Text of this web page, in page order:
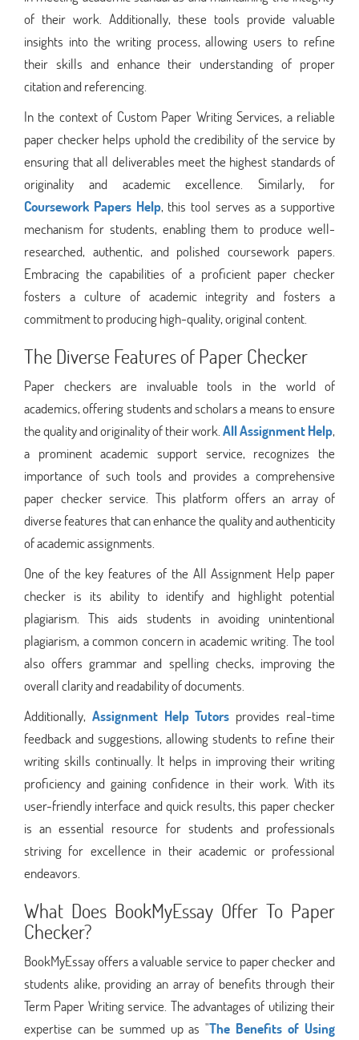
of their work. Additionally, these tools provide valuable
insights into the writing process, allowing users to refine
their skills and enhance their understanding of proper
citation and referencing.
In the context of Custom Paper Writing Services, a reliable
paper checker helps uphold the credibility of the service by
ensuring that all deliverables meet the highest standards of
originality and academic excellence. Similarly, for
Coursework Papers Help, this tool serves as a supportive
mechanism for students, enabling them to produce well-
researched, authentic, and polished coursework papers.
Embracing the capabilities of a proficient paper checker
fosters a culture of academic integrity and fosters a
commitment to producing high-quality, original content.
The Diverse Features of Paper Checker
Paper checkers are invaluable tools in the world of
academics, offering students and scholars a means to ensure
the quality and originality of their work. All Assignment Help,
a prominent academic support service, recognizes the
importance of such tools and provides a comprehensive
paper checker service. This platform offers an array of
diverse features that can enhance the quality and authenticity
of academic assignments.
One of the key features of the All Assignment Help paper
checker is its ability to identify and highlight potential
plagiarism. This aids students in avoiding unintentional
plagiarism, a common concern in academic writing. The tool
also offers grammar and spelling checks, improving the
overall clarity and readability of documents.
Additionally, Assignment Help Tutors provides real-time
feedback and suggestions, allowing students to refine their
writing skills continually. It helps in improving their writing
proficiency and gaining confidence in their work. With its
user-friendly interface and quick results, this paper checker
is an essential resource for students and professionals
striving for excellence in their academic or professional
endeavors.
What Does BookMyEssay Offer To Paper
Checker?
BookMyEssay offers a valuable service to paper checker and
students alike, providing an array of benefits through their
Term Paper Writing service. The advantages of utilizing their
expertise can be summed up as "The Benefits of Using